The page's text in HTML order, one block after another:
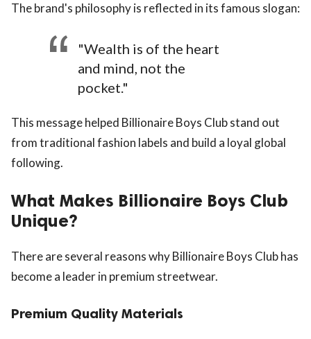
The brand's philosophy is reflected in its famous slogan:
"Wealth is of the heart
and mind, not the
pocket."
This message helped Billionaire Boys Club stand out
from traditional fashion labels and build a loyal global
following.
What Makes Billionaire Boys Club
Unique?
There are several reasons why Billionaire Boys Club has
become a leader in premium streetwear.
Premium Quality Materials